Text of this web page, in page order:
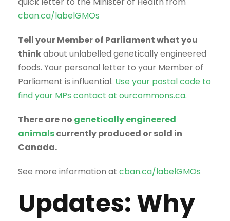
cban.ca/labelGMOs
Tell your Member of Parliament what you
thinkabout unlabelled genetically engineered
foods. Your personal letter to your Member of
Parliament is influential. Use your postal code to
find your MPs contact at ourcommons.ca.
There are no genetically engineered
animalscurrently produced or sold in
Canada.
See more information at cban.ca/labelGMOs
Updates: Why